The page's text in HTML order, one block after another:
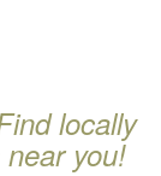
locally
you!